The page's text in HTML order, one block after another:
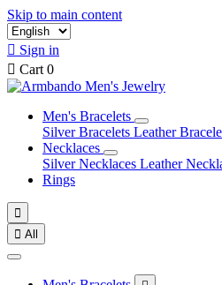
Skip to main content
 Sign in
 Cart 0
Men's Bracelets
Silver Bracelets Leather
Necklaces
Silver Necklaces Leather
Rings

 All